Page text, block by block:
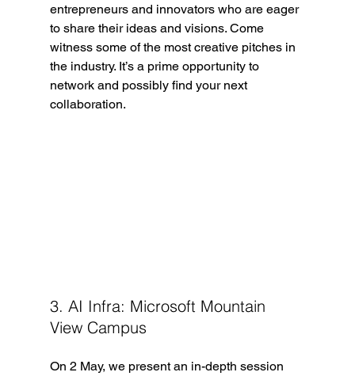
entrepreneurs and innovators who are eager
to share their ideas and visions. Come
witness some of the most creative pitches in
the industry. It’s a prime opportunity to
network and possibly find your next
collaboration.
3. AI Infra: Microsoft Mountain
View Campus
On 2 May, we present an in-depth session